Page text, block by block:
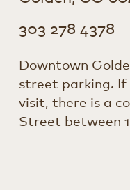
303 278 4378
Downtown
street parking. If
visit, there is a
Street between